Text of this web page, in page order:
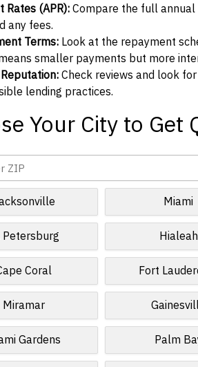
Rates (APR):Compare the full
any fees.
Terms: Look at the repayment
smaller payments but more
Check reviews and look
lending practices.
Your City to
Miami
Petersburg Hialeah
Coral Fort
Miramar
Gardens Palm